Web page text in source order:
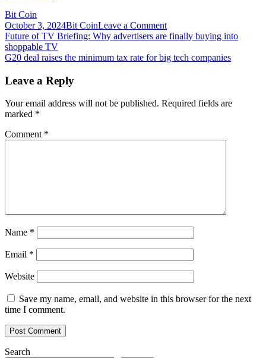
Bit Coin
October 3, 2024Bit CoinLeave a Commenton
Futurist
maker
tomorrow’s
AI
Post
navigation
Future of TV Briefing: Why advertisers are finally buying into
shoppable TV
G20 deal raises the minimum tax rate for big tech companies
Leave a Reply
Your email address will not be published. Required fields are
marked *
Comment *
Name *
Email *
Website
Save my name, email, and website in this browser for the next
time I comment.
Search